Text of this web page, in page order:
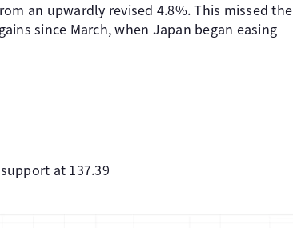
an upwardly revised 4.8%. This missed the
since March, when Japan began easing
at 137.39